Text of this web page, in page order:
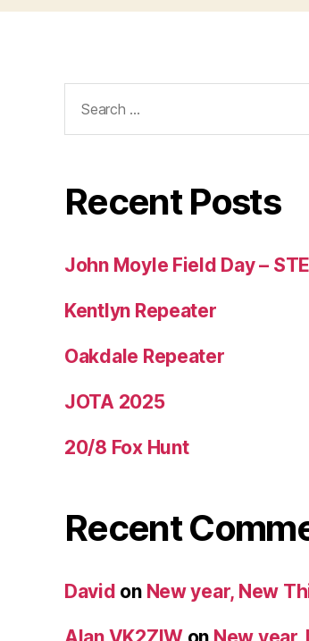
for:
Recent Posts
John Moyle Field Day –
Kentlyn Repeater
Oakdale Repeater
JOTA 2025
20/8 Fox Hunt
Recent
David on New year, New